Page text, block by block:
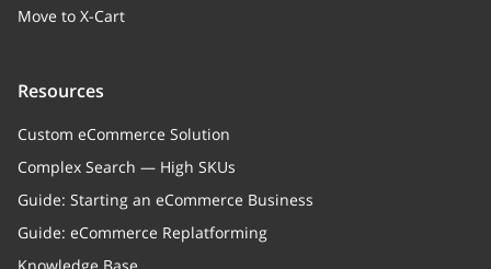
Move to X-Cart
Resources
Custom eCommerce Solution
Complex Search — High SKUs
Guide: Starting an eCommerce Business
Guide: eCommerce Replatforming